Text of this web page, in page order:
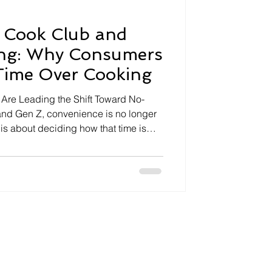
Club and
Why Consumers
Over Cooking
Leading the Shift Toward No-
Gen Z, convenience is no longer
about deciding how that time is
is increasingly becoming an
everyday expectation. Instead of